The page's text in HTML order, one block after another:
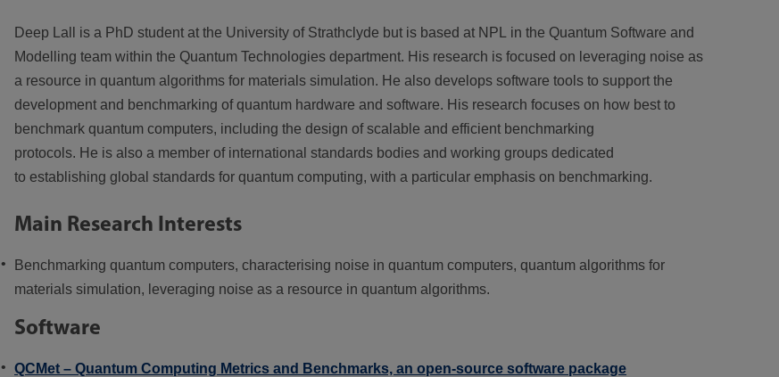
Deep Lall is a PhD student at the University of Strathclyde but is based at NPL in the Quantum Software and
Modelling team within the Quantum Technologies department. His research is focused on leveraging noise as
a resource in quantum algorithms for materials simulation. He also develops software tools to support the
development and benchmarking of quantum hardware and software. His research focuses on how best to
benchmark quantum computers, including the design of scalable and efficient benchmarking
protocols. He is also a member of international standards bodies and working groups dedicated
to establishing global standards for quantum computing, with a particular emphasis on benchmarking.
Main Research Interests
Benchmarking quantum computers, characterising noise in quantum computers, quantum algorithms for
materials simulation, leveraging noise as a resource in quantum algorithms.
Software
QCMet – Quantum Computing Metrics and Benchmarks, an open-source software package